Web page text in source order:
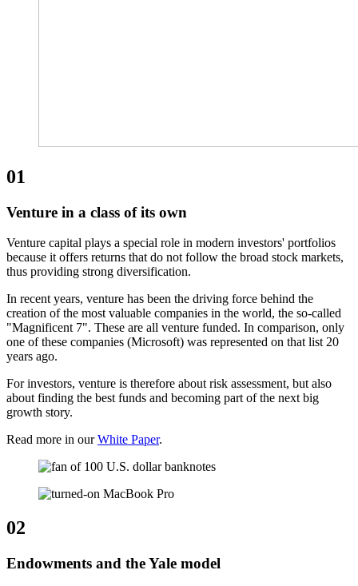
01
Venture in a class of its own
Venture capital plays a special role in modern investors' portfolios
because it offers returns that do not follow the broad stock markets,
thus providing strong diversification.
In recent years, venture has been the driving force behind the
creation of the most valuable companies in the world, the so-called
"Magnificent 7". These are all venture funded. In comparison, only
one of these companies (Microsoft) was represented on that list 20
years ago.
For investors, venture is therefore about risk assessment, but also
about finding the best funds and becoming part of the next big
growth story.
Read more in ourWhite Paper.
02
Endowments and the Yale model